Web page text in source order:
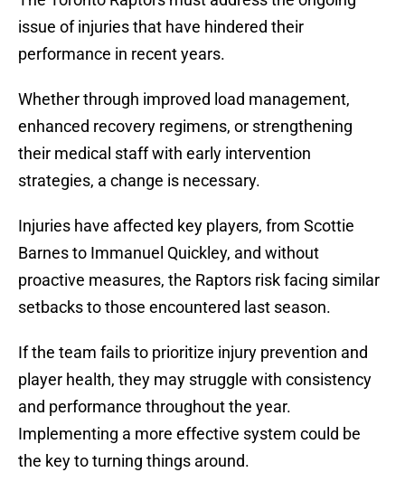
issue of injuries that have hindered their
performance in recent years.
Whether through improved load management,
enhanced recovery regimens, or strengthening
their medical staff with early intervention
strategies, a change is necessary.
Injuries have affected key players, from Scottie
Barnes to Immanuel Quickley, and without
proactive measures, the Raptors risk facing similar
setbacks to those encountered last season.
If the team fails to prioritize injury prevention and
player health, they may struggle with consistency
and performance throughout the year.
Implementing a more effective system could be
the key to turning things around.